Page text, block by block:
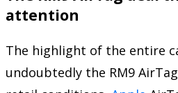
attention
The highlight of the entire
undoubtedly the RM9